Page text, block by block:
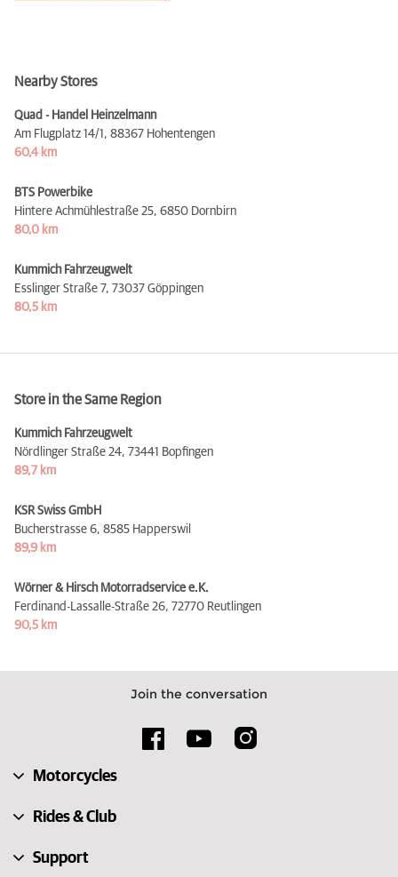
Nearby Stores
Quad - Handel Heinzelmann
Am Flugplatz 14/1, 88367 Hohentengen
60,4 km
BTS Powerbike
Hintere Achmühlestraße 25, 6850 Dornbirn
80,0 km
Kummich Fahrzeugwelt
Esslinger Straße 7, 73037 Göppingen
80,5 km
Store in the Same Region
Kummich Fahrzeugwelt
Nördlinger Straße 24, 73441 Bopfingen
89,7 km
KSR Swiss GmbH
Bucherstrasse 6, 8585 Happerswil
89,9 km
Wörner & Hirsch Motorradservice e.K.
Ferdinand-Lassalle-Straße 26, 72770 Reutlingen
90,5 km
Join the conversation
Motorcycles
Rides & Club
Support